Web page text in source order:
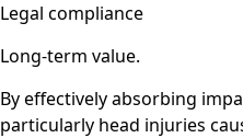
Legal compliance
Long-term value.
By effectively absorbing
particularly head injuries